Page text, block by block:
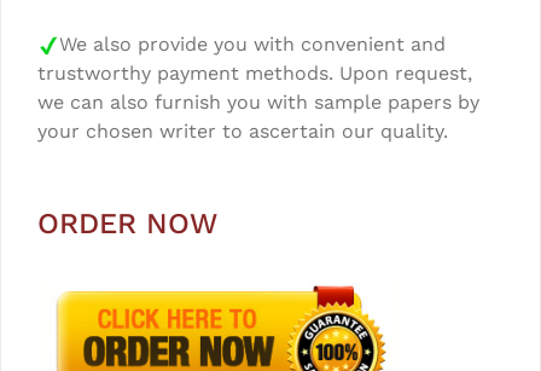
We also provide you with convenient and
trustworthy payment methods. Upon request,
we can also furnish you with sample papers by
your chosen writer to ascertain our quality.
ORDER NOW